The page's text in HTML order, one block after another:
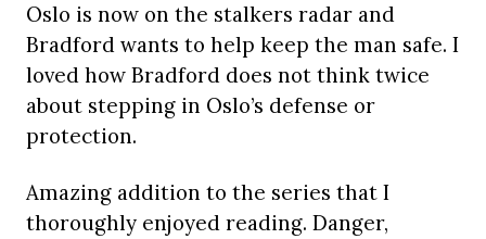
Oslo is now on the stalkers radar and
Bradford wants to help keep the man safe. I
loved how Bradford does not think twice
about stepping in Oslo’s defense or
protection.
Amazing addition to the series that I
thoroughly enjoyed reading. Danger,